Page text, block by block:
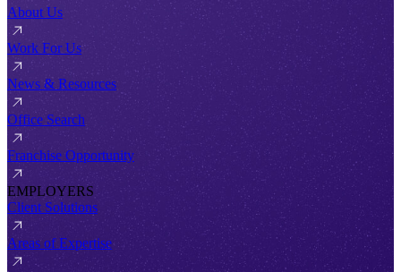
About Us
Work For Us
News & Resources
Office Search
Franchise Opportunity
EMPLOYERS
Client Solutions
Areas of Expertise